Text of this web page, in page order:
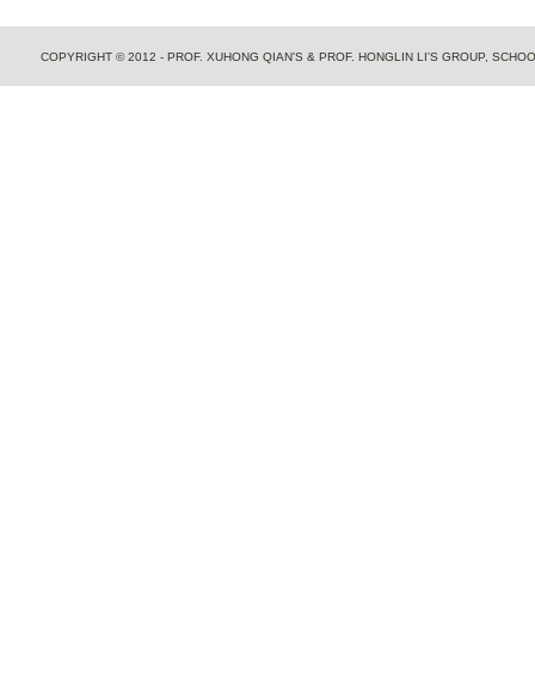
COPYRIGHT © 2012 - PROF. XUHONG QIAN'S & PROF. HONGLIN LI'S GROUP,